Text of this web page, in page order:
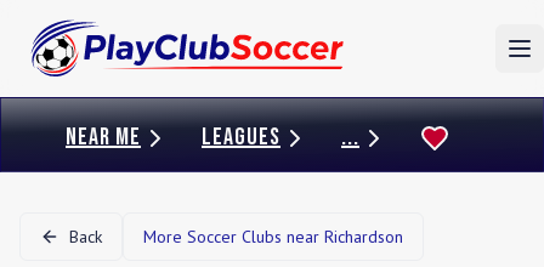
NEAR ME LEAGUES ...
Back More Soccer Clubs near Richardson